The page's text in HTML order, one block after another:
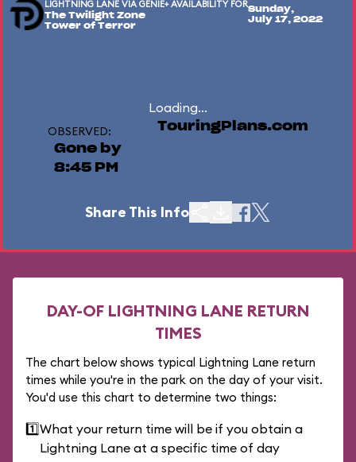
LIGHTNING LANE VIA GENIE+ AVAILABILITY FOR
The Twilight Zone
Tower of Terror
Sunday,
July 17, 2022
Loading...
OBSERVED:
Gone by
8:45 PM
TouringPlans.com
Share This Info
DAY-OF LIGHTNING LANE RETURN
TIMES
The chart below shows typical Lightning Lane return
times while you're in the park on the day of your visit.
You'd use this chart to determine two things:
1️⃣What your return time will be if you obtain a
Lightning Lane at a specific time of day